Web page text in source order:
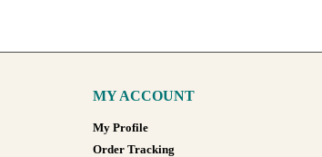
MY ACCOUNT
My Profile
Order Tracking